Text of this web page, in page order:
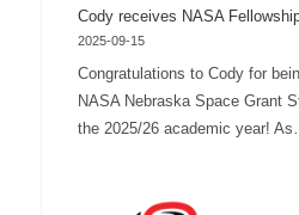
to
ACS
leadership
Cody receives NASA
2025-09-15
Congratulations to Cody for
NASA Nebraska Space Grant
the 2025/26 academic year!